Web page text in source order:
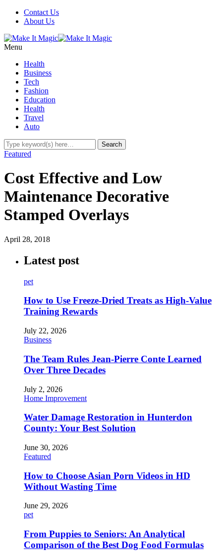
Contact Us
About Us
Menu
Health
Business
Tech
Fashion
Education
Health
Travel
Auto
Featured
Cost Effective and Low
Maintenance Decorative
Stamped Overlays
April 28, 2018
Latest post
pet
How to Use Freeze-Dried Treats as High-Value
Training Rewards
July 22, 2026
Business
The Team Rules Jean-Pierre Conte Learned
Over Three Decades
July 2, 2026
Home Improvement
Water Damage Restoration in Hunterdon
County: Your Best Solution
June 30, 2026
Featured
How to Choose Asian Porn Videos in HD
Without Wasting Time
June 29, 2026
pet
From Puppies to Seniors: An Analytical
Comparison of the Best Dog Food Formulas